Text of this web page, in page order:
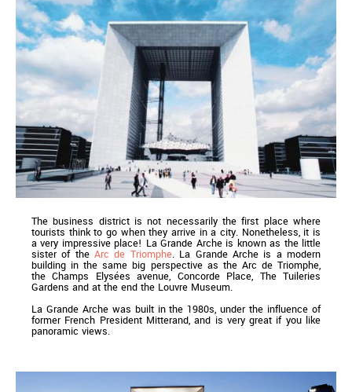
The business district is not necessarily the first place where
tourists think to go when they arrive in a city. Nonetheless, it is
a very impressive place! La Grande Arche is known as the little
sister of theArc de Triomphe. La Grande Arche is a modern
building in the same big perspective as the Arc de Triomphe,
the Champs Elysées avenue, Concorde Place, The Tuileries
Gardens and at the end the Louvre Museum.
La Grande Arche was built in the 1980s, under the influence of
former French President Mitterand, and is very great if you like
panoramic views.